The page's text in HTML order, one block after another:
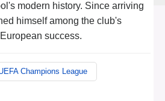
modern history. Since arriving
himself among the club's
success.
Champions League